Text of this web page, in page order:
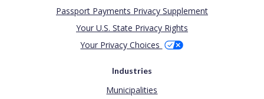
Passport Payments Privacy Supplement
Your U.S. State Privacy Rights
Your Privacy Choices
Industries
Municipalities